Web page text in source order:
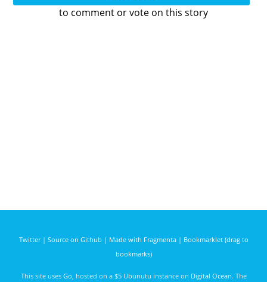
to comment or vote on this story
Twitter| Source on Github | Made with Fragmenta| Bookmarklet (drag to
bookmarks)
This site uses Go , hosted on a $5 Ubunutu instance on Digital Ocean. The